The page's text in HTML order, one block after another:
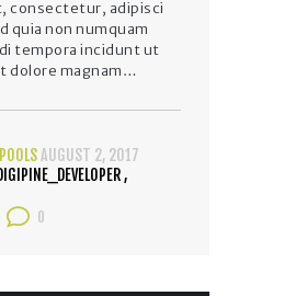
consectetur, adipisci
quia non numquam
tempora incidunt ut
dolore magnam…
AUGUST 2, 2017
0